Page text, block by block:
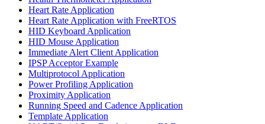
Heart Rate Application
Heart Rate Application with FreeRTOS
HID Keyboard Application
HID Mouse Application
Immediate Alert Client Application
IPSP Acceptor Example
Multiprotocol Application
Power Profiling Application
Proximity Application
Running Speed and Cadence Application
Template Application